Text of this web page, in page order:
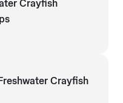
Crayfish
Crayfish